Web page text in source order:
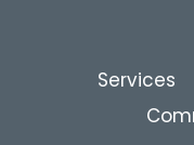
Services